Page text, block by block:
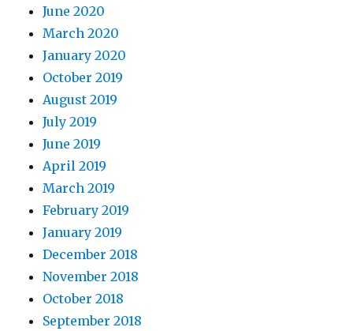
June 2020
March 2020
January 2020
October 2019
August 2019
July 2019
June 2019
April 2019
March 2019
February 2019
January 2019
December 2018
November 2018
October 2018
September 2018